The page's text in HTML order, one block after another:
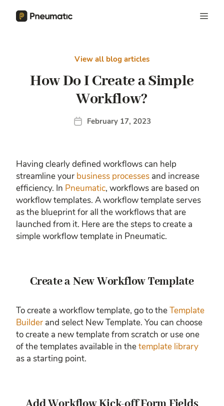
View all blog articles
How Do I Create a Simple
Workflow?
February 17, 2023
Having clearly defined workflows can help
streamline your business processes and increase
efficiency. In Pneumatic, workflows are based on
workflow templates. A workflow template serves
as the blueprint for all the workflows that are
launched from it. Here are the steps to create a
simple workflow template in Pneumatic.
Create a New Workflow Template
To create a workflow template, go to theTemplate
Builder and select New Template. You can choose
to create a new template from scratch or use one
of the templates available in thetemplate library
as a starting point.